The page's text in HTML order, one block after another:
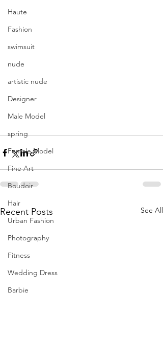
Haute
Fashion
swimsuit
nude
artistic nude
Designer
Male Model
spring
Female Model
Fine Art
Boudoir
Hair
Urban Fashion
Photography
Fitness
Wedding Dress
Barbie
Recent Posts See All